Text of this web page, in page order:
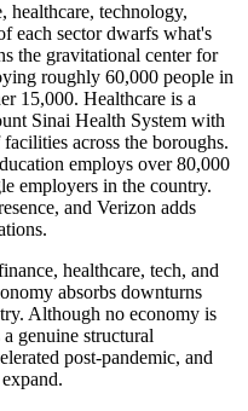
healthcare, technology,
each sector dwarfs what's
the gravitational center for
roughly 60,000 people in
15,000. Healthcare is a
Sinai Health System with
across the boroughs.
employs over 80,000
employers in the country.
and Verizon adds
healthcare, tech, and
absorbs downturns
Although no economy is
genuine structural
post-pandemic, and